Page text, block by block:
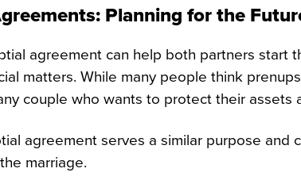
Planning for the
agreement can help both partners start
matters. While many people think
couple who wants to protect their assets
agreement serves a similar purpose and
marriage.